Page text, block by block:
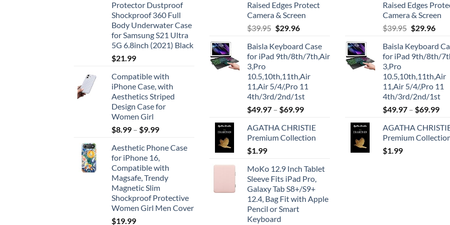
Protector Dustproof
Shockproof 360 Full
Body Underwater Case
for Samsung S21 Ultra
5G 6.8inch (2021) Black
$21.99
Compatible with
iPhone Case, with
Aesthetics Striped
Design Case for
Women Girl
$8.99 – $9.99
Aesthetic Phone Case
for iPhone 16,
Compatible with
Magsafe, Trendy
Magnetic Slim
Shockproof Protective
Women Girl Men Cover
$19.99
Raised Edges Protect
Camera & Screen
$39.95 Original
was:
$39.95.
$29.96Current
is:
$29.96.
Baisla Keyboard Case
for iPad 9th/8th/7th,Air
3,Pro
10.5,10th,11th,Air
11,Air 5/4/,Pro 11
4th/3rd/2nd/1st
$49.97 – $69.99
AGATHA CHRISTIE
Premium Collection
$1.99
MoKo 12.9 Inch Tablet
Sleeve Fits iPad Pro,
Galaxy Tab S8+/S9+
12.4, Bag Fit with Apple
Pencil or Smart
Keyboard
Raised Edges
Camera & Screen
$39.95 Original
was:
$39.95.
$29.96
is:
Baisla Keyboard
for iPad 9th/8th/
3,Pro
10.5,10th,11th,Air
11,Air 5/4/,Pro 11
4th/3rd/2nd/1st
$49.97 – $69.99
AGATHA
Premium
$1.99